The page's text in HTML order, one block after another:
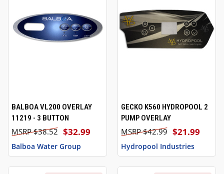
BALBOA VL200 OVERLAY
11219 - 3 BUTTON
$32.99
$38.52
Balboa Water Group
GECKO K560 HYDROPOOL 2
PUMP OVERLAY
$21.99
$42.99
Hydropool Industries